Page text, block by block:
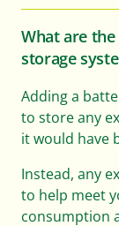
What are
storage
Adding a
to store any
it would have
Instead, any
to help meet
consumption